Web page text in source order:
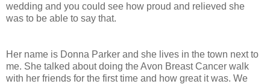
wedding and you could see how proud and relieved she
was to be able to say that.
Her name is Donna Parker and she lives in the town next to
me. She talked about doing the Avon Breast Cancer walk
with her friends for the first time and how great it was. We